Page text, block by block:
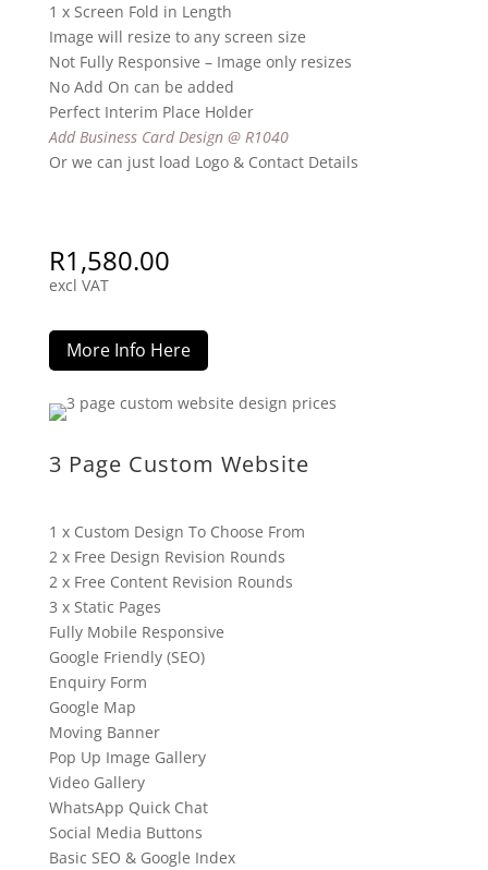
1 x Screen Fold in Length
Image will resize to any screen size
Not Fully Responsive – Image only resizes
No Add On can be added
Perfect Interim Place Holder
Add Business Card Design @ R1040
Or we can just load Logo & Contact Details
R1,580.00
excl VAT
More Info Here
3 Page Custom Website
1 x Custom Design To Choose From
2 x Free Design Revision Rounds
2 x Free Content Revision Rounds
3 x Static Pages
Fully Mobile Responsive
Google Friendly (SEO)
Enquiry Form
Google Map
Moving Banner
Pop Up Image Gallery
Video Gallery
WhatsApp Quick Chat
Social Media Buttons
Basic SEO & Google Index